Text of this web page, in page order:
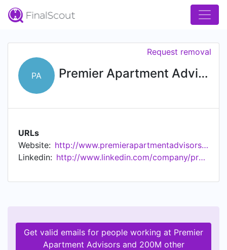
PA Premier Apartment Advisors
Request removal
URLs
Website:
http://www.premierapartmentadvisors.com
Linkedin:
http://www.linkedin.com/company/premier-apartment-advisors
Get valid emails for people working at Premier
Apartment Advisors and 200M other